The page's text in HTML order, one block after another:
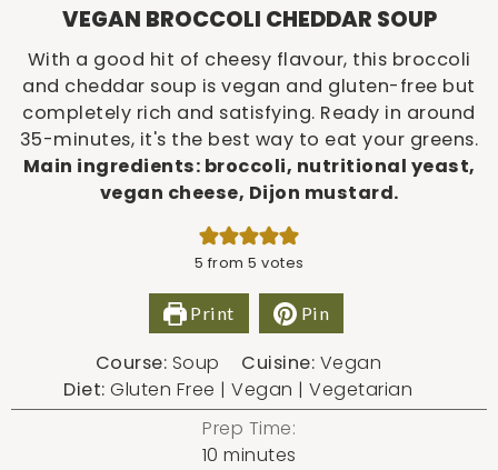
VEGAN BROCCOLI CHEDDAR SOUP
With a good hit of cheesy flavour, this broccoli
and cheddar soup is vegan and gluten-free but
completely rich and satisfying. Ready in around
35-minutes, it's the best way to eat your greens.
Main ingredients: broccoli, nutritional yeast,
vegan cheese, Dijon mustard.
5 from 5 votes
Print Pin
Course: Soup Cuisine: Vegan
Diet:Gluten Free | Vegan | Vegetarian
Prep Time:
10 minutes
minutes